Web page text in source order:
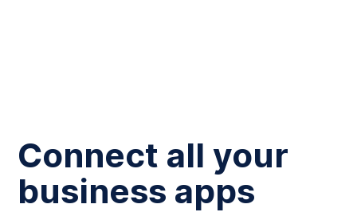
Connect all your
business apps